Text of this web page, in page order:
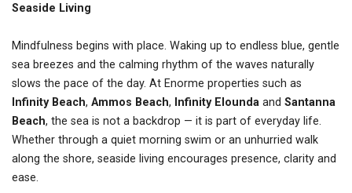
Seaside Living
Mindfulness begins with place. Waking up to endless blue, gentle
sea breezes and the calming rhythm of the waves naturally
slows the pace of the day. At Enorme properties such as
Infinity Beach, Ammos Beach, Infinity Elounda and Santanna
Beach, the sea is not a backdrop — it is part of everyday life.
Whether through a quiet morning swim or an unhurried walk
along the shore, seaside living encourages presence, clarity and
ease.